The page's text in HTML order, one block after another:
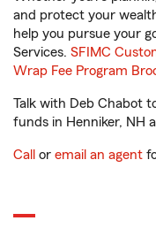
and protect your
help you pursue your
Services. SFIMC
Wrap Fee Program
Talk with Deb Chabot
funds in Henniker, NH
Call or email an agent